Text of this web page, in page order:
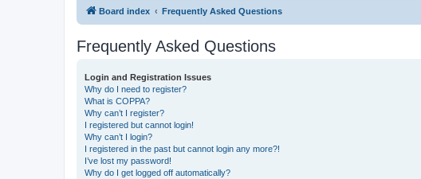
Board index Frequently Asked Questions
Frequently Asked Questions
Login and Registration Issues
Why do I need to register?
What is COPPA?
Why can’t I register?
I registered but cannot login!
Why can’t I login?
I registered in the past but cannot login any more?!
I’ve lost my password!
Why do I get logged off automatically?